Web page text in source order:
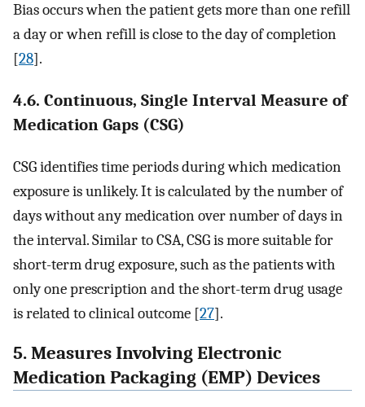
Bias occurs when the patient gets more than one refill
a day or when refill is close to the day of completion
[28].
4.6. Continuous, Single Interval Measure of
Medication Gaps (CSG)
CSG identifies time periods during which medication
exposure is unlikely. It is calculated by the number of
days without any medication over number of days in
the interval. Similar to CSA, CSG is more suitable for
short-term drug exposure, such as the patients with
only one prescription and the short-term drug usage
is related to clinical outcome [27].
5. Measures Involving Electronic
Medication Packaging (EMP) Devices